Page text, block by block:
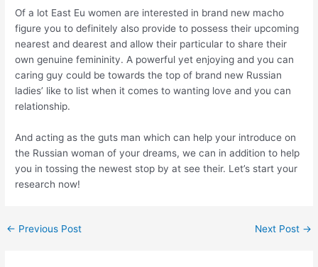
Of a lot East Eu women are interested in brand new macho
figure you to definitely also provide to possess their upcoming
nearest and dearest and allow their particular to share their
own genuine femininity. A powerful yet enjoying and you can
caring guy could be towards the top of brand new Russian
ladies’ like to list when it comes to wanting love and you can
relationship.
And acting as the guts man which can help your introduce on
the Russian woman of your dreams, we can in addition to help
you in tossing the newest stop by at see their. Let’s start your
research now!
← Previous Post Next Post →